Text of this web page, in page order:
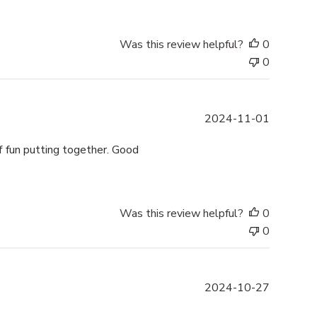
h
e
Was this review helpful?
0
0
putting together. Good
h
e
t
2024-11-01
Was this review helpful?
0
0
P
2024-10-27